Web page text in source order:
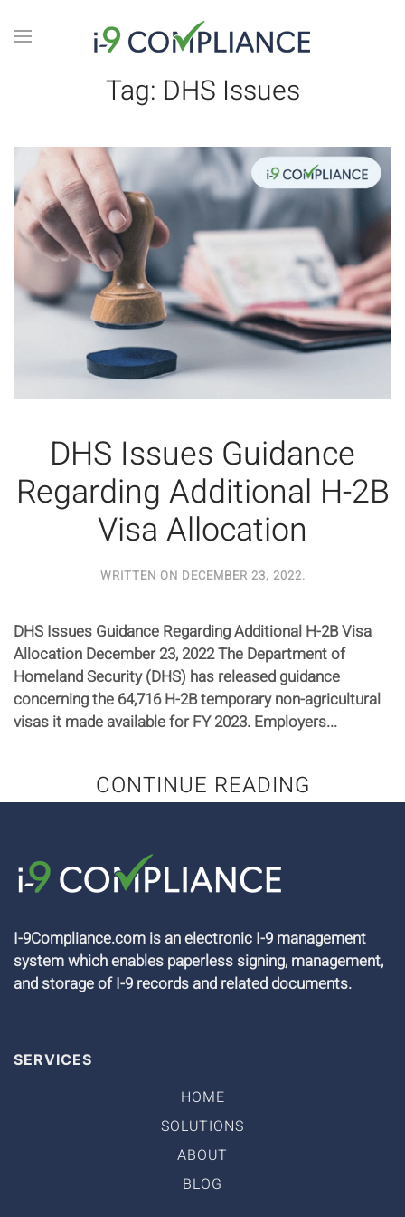
Tag: DHS Issues
DHS Issues Guidance
Regarding Additional H-2B
Visa Allocation
WRITTEN ON DECEMBER 23, 2022.
DHS Issues Guidance Regarding Additional H-2B Visa
Allocation December 23, 2022 The Department of
Homeland Security (DHS) has released guidance
concerning the 64,716 H-2B temporary non-agricultural
visas it made available for FY 2023. Employers...
CONTINUE READING
I-9Compliance.com is an electronic I-9 management
system which enables paperless signing, management,
and storage of I-9 records and related documents.
SERVICES
HOME
SOLUTIONS
ABOUT
BLOG